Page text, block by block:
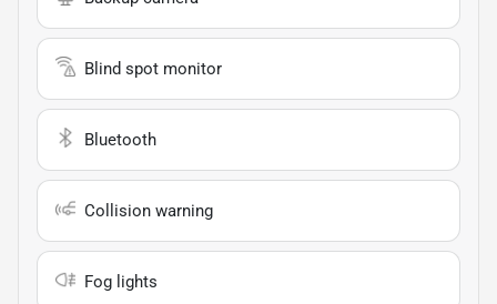
Blind spot monitor
Bluetooth
Collision warning
Fog lights